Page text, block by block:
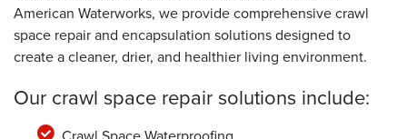
American Waterworks, we provide comprehensive crawl
space repair and encapsulation solutions designed to
create a cleaner, drier, and healthier living environment.
Our crawl space repair solutions include: